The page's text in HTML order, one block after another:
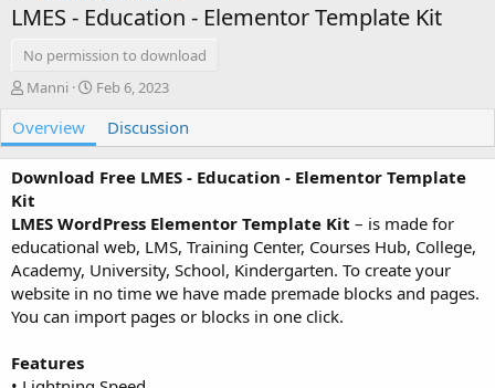
LMES - Education - Elementor Template Kit
No permission to download
A
t
h
r
Manni
C
a
n
d
a
e
Feb 6, 2023
Overview Discussion
Download Free LMES - Education - Elementor Template
Kit
LMES WordPress Elementor Template Kit – is made for
educational web, LMS, Training Center, Courses Hub, College,
Academy, University, School, Kindergarten. To create your
website in no time we have made premade blocks and pages.
You can import pages or blocks in one click.
Features